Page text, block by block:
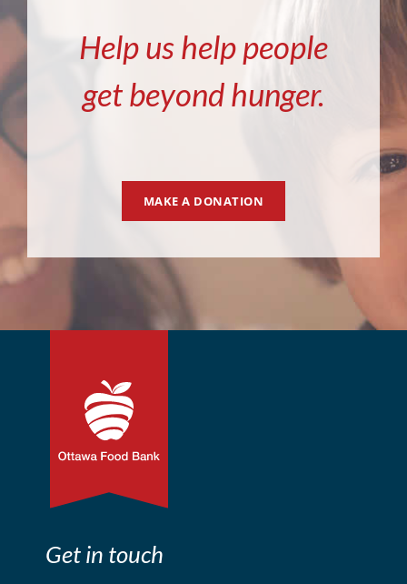
Help us help people
get beyond hunger.
MAKE A DONATION
Get in touch